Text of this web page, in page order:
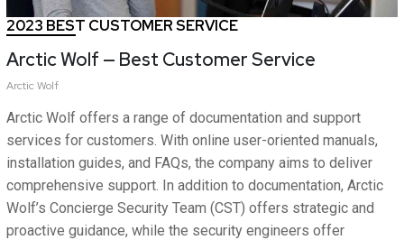
2023 BEST CUSTOMER SERVICE
Arctic Wolf — Best Customer Service
Arctic Wolf
Arctic Wolf offers a range of documentation and support
services for customers. With online user-oriented manuals,
installation guides, and FAQs, the company aims to deliver
comprehensive support. In addition to documentation, Arctic
Wolf’s Concierge Security Team (CST) offers strategic and
proactive guidance, while the security engineers offer